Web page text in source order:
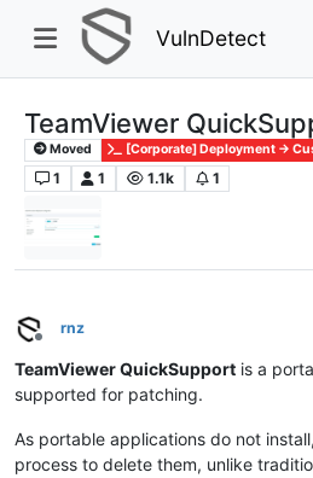
VulnDetect
TeamViewer
Moved [Corporate] Deployment ->
1 1 1.1k 1
Offline
rnz
TeamViewer QuickSupport is a
supported for patching.
As portable applications do not
process to delete them, unlike